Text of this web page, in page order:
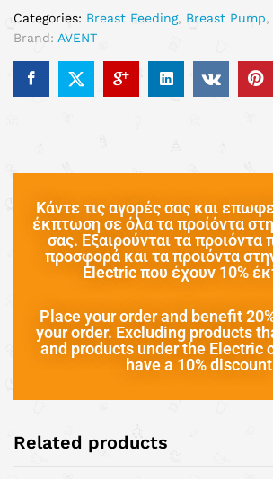
Categories: Breast Feeding, Breast Pump,
Brand: AVENT
Κάντε τις αγορές σας και
έκπτωση σε όλα τα προίόντα
σας. Εξαιρούνται τα προιόντα
προσφορά και τα προιόντα
Electric που έχουν 10%
Place your order and benefit
your order. Excluding products
and products under the Electric
have a 10%
Related products